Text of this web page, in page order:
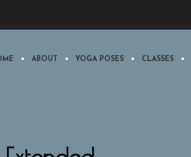
ABOUT YOGA POSES CLASSES